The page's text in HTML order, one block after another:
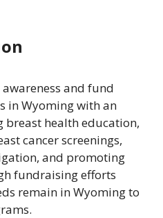
and fund
in Wyoming with an
breast health education,
cancer screenings,
and promoting
fundraising efforts
remain in Wyoming to